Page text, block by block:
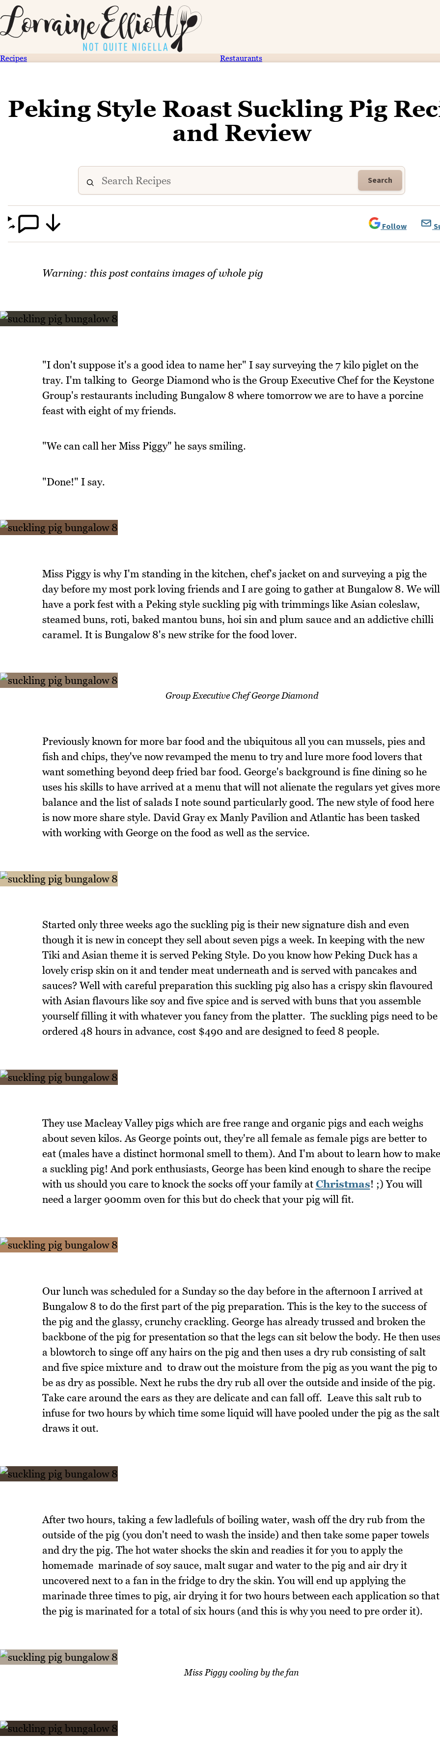
Recipes Restaurants
Peking Style Roast Suckling Pig
and Review
Search
Follow
Warning: this post contains images of whole pig
"I don't suppose it's a good idea to name her" I say surveying the 7 kilo piglet on the
tray. I'm talking to George Diamond who is the Group Executive Chef for the Keystone
Group's restaurants including Bungalow 8 where tomorrow we are to have a porcine
feast with eight of my friends.
"We can call her Miss Piggy" he says smiling.
"Done!" I say.
Miss Piggy is why I'm standing in the kitchen, chef's jacket on and surveying a pig the
day before my most pork loving friends and I are going to gather at Bungalow 8. We will
have a pork fest with a Peking style suckling pig with trimmings like Asian coleslaw,
steamed buns, roti, baked mantou buns, hoi sin and plum sauce and an addictive chilli
caramel. It is Bungalow 8's new strike for the food lover.
Group Executive Chef George Diamond
Previously known for more bar food and the ubiquitous all you can mussels, pies and
fish and chips, they've now revamped the menu to try and lure more food lovers that
want something beyond deep fried bar food. George's background is fine dining so he
uses his skills to have arrived at a menu that will not alienate the regulars yet gives more
balance and the list of salads I note sound particularly good. The new style of food here
is now more share style. David Gray ex Manly Pavilion and Atlantic has been tasked
with working with George on the food as well as the service.
Started only three weeks ago the suckling pig is their new signature dish and even
though it is new in concept they sell about seven pigs a week. In keeping with the new
Tiki and Asian theme it is served Peking Style. Do you know how Peking Duck has a
lovely crisp skin on it and tender meat underneath and is served with pancakes and
sauces? Well with careful preparation this suckling pig also has a crispy skin flavoured
with Asian flavours like soy and five spice and is served with buns that you assemble
yourself filling it with whatever you fancy from the platter. The suckling pigs need to be
ordered 48 hours in advance, cost $490 and are designed to feed 8 people.
They use Macleay Valley pigs which are free range and organic pigs and each weighs
about seven kilos. As George points out, they're all female as female pigs are better to
eat (males have a distinct hormonal smell to them). And I'm about to learn how to make
a suckling pig! And pork enthusiasts, George has been kind enough to share the recipe
with us should you care to knock the socks off your family at Christmas! ;) You will
need a larger 900mm oven for this but do check that your pig will fit.
Our lunch was scheduled for a Sunday so the day before in the afternoon I arrived at
Bungalow 8 to do the first part of the pig preparation. This is the key to the success of
the pig and the glassy, crunchy crackling. George has already trussed and broken the
backbone of the pig for presentation so that the legs can sit below the body. He then
a blowtorch to singe off any hairs on the pig and then uses a dry rub consisting of salt
and five spice mixture and to draw out the moisture from the pig as you want the pig to
be as dry as possible. Next he rubs the dry rub all over the outside and inside of the pig.
Take care around the ears as they are delicate and can fall off. Leave this salt rub to
infuse for two hours by which time some liquid will have pooled under the pig as the salt
draws it out.
After two hours, taking a few ladlefuls of boiling water, wash off the dry rub from the
outside of the pig (you don't need to wash the inside) and then take some paper towels
and dry the pig. The hot water shocks the skin and readies it for you to apply the
homemade marinade of soy sauce, malt sugar and water to the pig and air dry it
uncovered next to a fan in the fridge to dry the skin. You will end up applying the
marinade three times to pig, air drying it for two hours between each application so that
the pig is marinated for a total of six hours (and this is why you need to pre order it).
Miss Piggy cooling by the fan